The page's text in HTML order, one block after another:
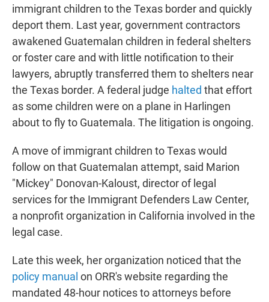
immigrant children to the Texas border and quickly
deport them. Last year, government contractors
awakened Guatemalan children in federal shelters
or foster care and with little notification to their
lawyers, abruptly transferred them to shelters near
the Texas border. A federal judge halted that effort
as some children were on a plane in Harlingen
about to fly to Guatemala. The litigation is ongoing.
A move of immigrant children to Texas would
follow on that Guatemalan attempt, said Marion
"Mickey" Donovan-Kaloust, director of legal
services for the Immigrant Defenders Law Center,
a nonprofit organization in California involved in the
legal case.
Late this week, her organization noticed that the
policy manual on ORR's website regarding the
mandated 48-hour notices to attorneys before